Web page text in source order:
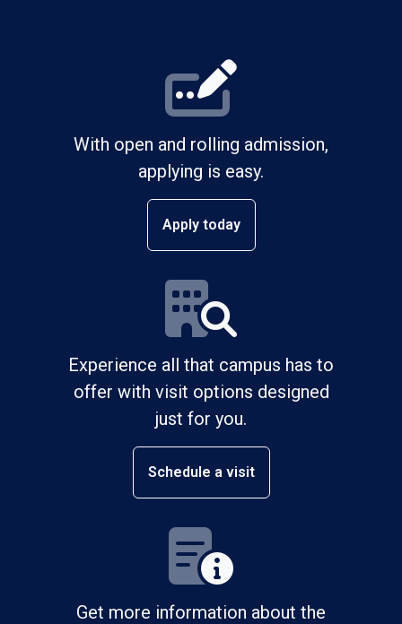
With open and rolling admission,
applying is easy.
Apply today
Experience all that campus has to
offer with visit options designed
just for you.
Schedule a visit
Get more information about the